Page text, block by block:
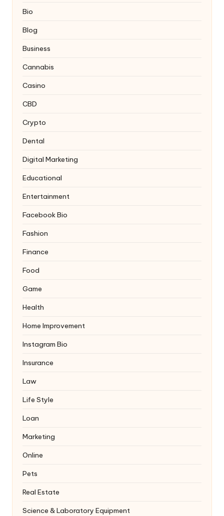
Bio
Blog
Business
Cannabis
Casino
CBD
Crypto
Dental
Digital Marketing
Educational
Entertainment
Facebook Bio
Fashion
Finance
Food
Game
Health
Home Improvement
Instagram Bio
Insurance
Law
Life Style
Loan
Marketing
Online
Pets
Real Estate
Science & Laboratory Equipment